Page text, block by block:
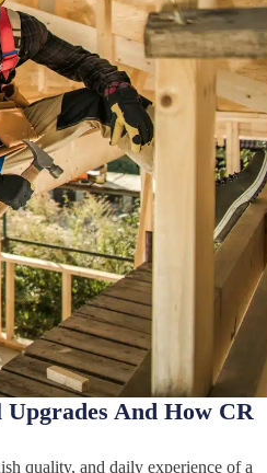
And How CR
quality, and daily experience of a